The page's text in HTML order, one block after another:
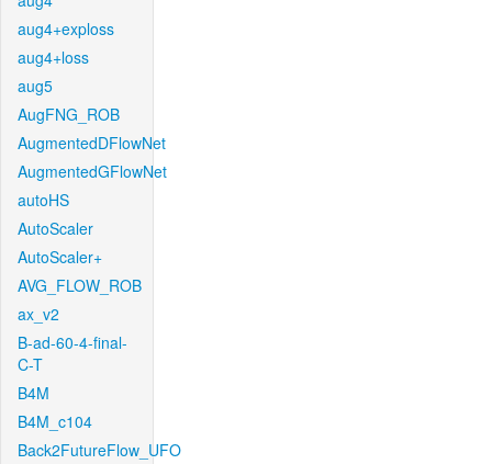
aug4+exploss
aug4+loss
aug5
AugFNG_ROB
AugmentedDFlowNet
AugmentedGFlowNet
autoHS
AutoScaler
AutoScaler+
AVG_FLOW_ROB
ax_v2
B-ad-60-4-final-
C-T
B4M
B4M_c104
Back2FutureFlow_UFO